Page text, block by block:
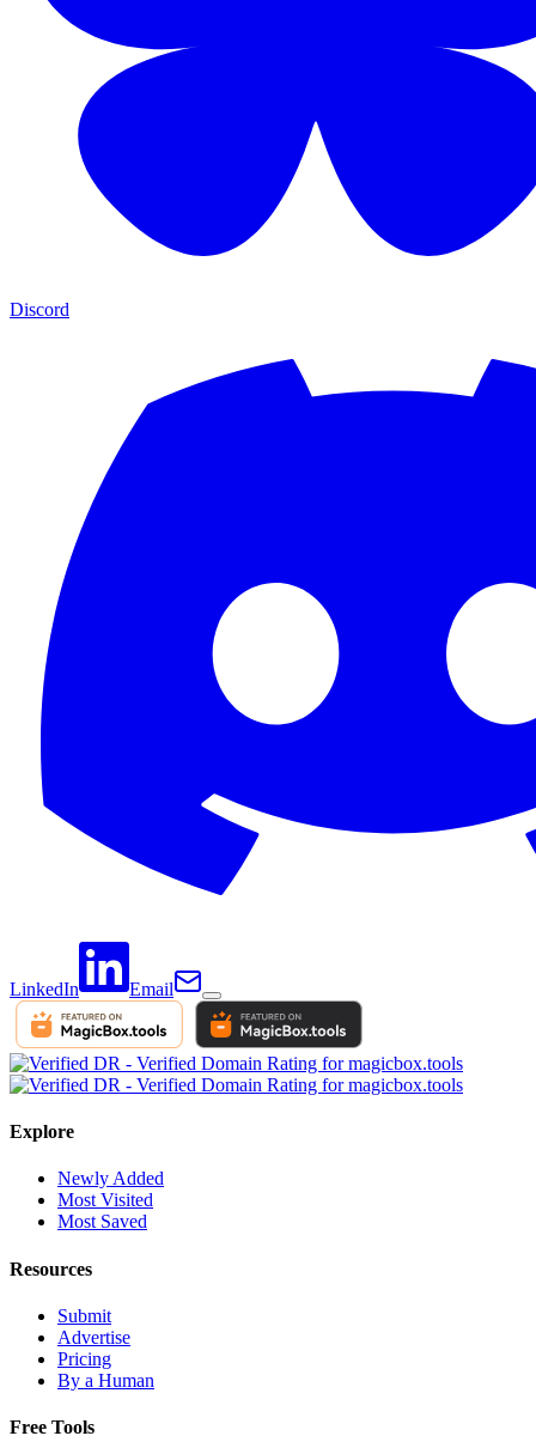
Discord
LinkedIn Email
Explore
Newly Added
Most Visited
Most Saved
Resources
Submit
Advertise
Pricing
By a Human
Free Tools